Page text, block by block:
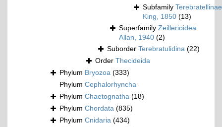
Subfamily Terebratellinae
King, 1850 (13)
Superfamily Zeillerioidea
Allan, 1940 (2)
Suborder Terebratulidina (22)
Order Thecideida
Phylum Bryozoa (333)
Phylum Cephalorhyncha
Phylum Chaetognatha (18)
Phylum Chordata (835)
Phylum Cnidaria (434)